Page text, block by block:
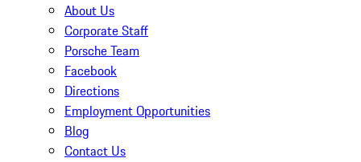
About Us
Corporate Staff
Porsche Team
Facebook
Directions
Employment Opportunities
Blog
Contact Us